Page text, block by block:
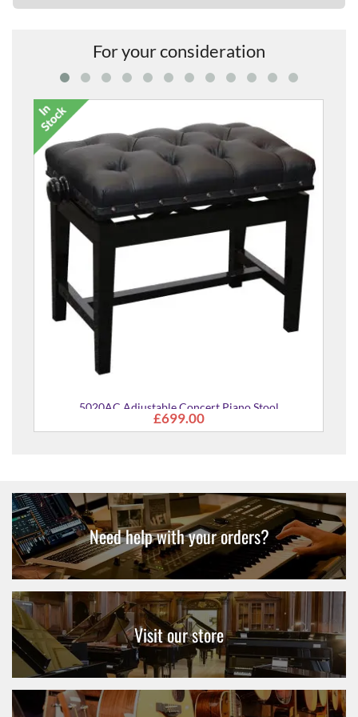
For your consideration
Piano Stool
5020AC Adjustable Concert
From£535.00
Need help with your orders?
Visit our store